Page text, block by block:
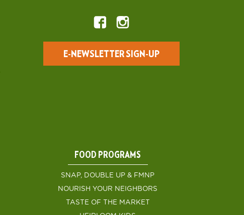
E-NEWSLETTER SIGN-UP
FOOD PROGRAMS
SNAP, DOUBLE UP & FMNP
NOURISH YOUR NEIGHBORS
TASTE OF THE MARKET